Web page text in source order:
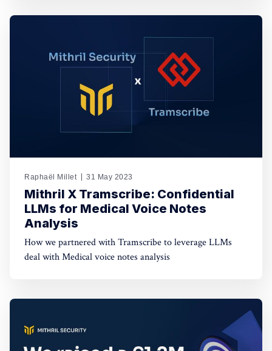
Raphaël Millet 31 May 2023
Mithril X Tramscribe: Confidential
LLMs for Medical Voice Notes
Analysis
How we partnered with Tramscribe to leverage LLMs
deal with Medical voice notes analysis